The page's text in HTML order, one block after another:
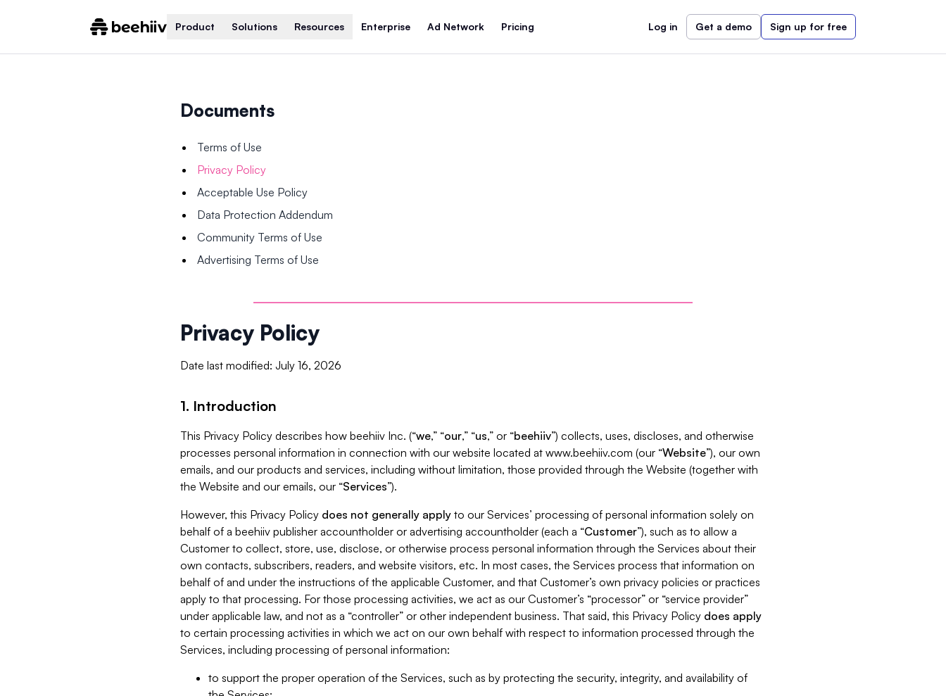
Product Solutions Resources Enterprise Ad Network Pricing Log in Get a demo Sign up for free
Documents
Terms of Use
Privacy Policy
Acceptable Use Policy
Data Protection Addendum
Community Terms of Use
Advertising Terms of Use
Privacy Policy
Date last modified: July 16, 2026
1. Introduction
This Privacy Policy describes how beehiiv Inc. (“we,” “our,” “us,” or “beehiiv”) collects, uses, discloses, and otherwise
processes personal information in connection with our website located at www.beehiiv.com (our “Website”), our own
emails, and our products and services, including without limitation, those provided through the Website (together with
the Website and our emails, our “Services”).
However, this Privacy Policy does not generally apply to our Services’ processing of personal information solely on
behalf of a beehiiv publisher accountholder or advertising accountholder (each a “Customer”), such as to allow a
Customer to collect, store, use, disclose, or otherwise process personal information through the Services about their
own contacts, subscribers, readers, and website visitors, etc. In most cases, the Services process that information on
behalf of and under the instructions of the applicable Customer, and that Customer’s own privacy policies or practices
apply to that processing. For those processing activities, we act as our Customer’s “processor” or “service provider”
under applicable law, and not as a “controller” or other independent business. That said, this Privacy Policy does apply
to certain processing activities in which we act on our own behalf with respect to information processed through the
Services, including processing of personal information:
to support the proper operation of the Services, such as by protecting the security, integrity, and availability of